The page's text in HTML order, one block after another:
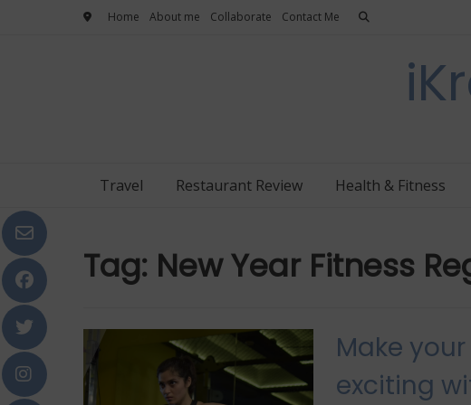
Home About me Collaborate Contact Me
Travel Restaurant Review Health & Fitness
Tag: New Year Fitness
Make
exciting